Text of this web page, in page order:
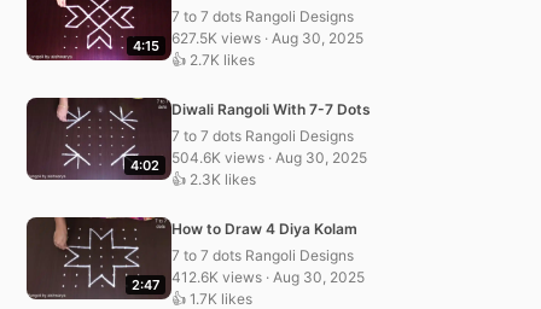
4:15
7 to 7 dots Rangoli Designs
627.5K views · Aug 30, 2025
👍 2.7K likes
4:02
Diwali Rangoli With 7-7 Dots
7 to 7 dots Rangoli Designs
504.6K views · Aug 30, 2025
👍 2.3K likes
2:47
How to Draw 4 Diya Kolam
7 to 7 dots Rangoli Designs
412.6K views · Aug 30, 2025
👍 1.7K likes